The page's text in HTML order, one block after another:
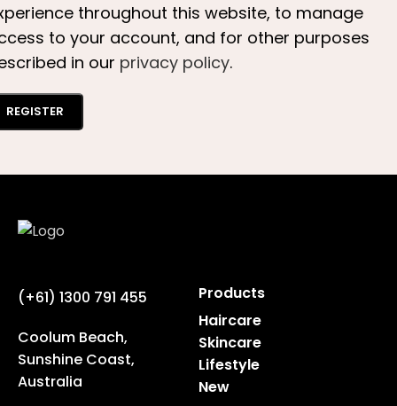
throughout this website, to manage
to your account, and for other purposes
in our privacy policy.
REGISTER
(+61) 1300 791 455
Coolum Beach,
Sunshine Coast,
Australia
Products
Haircare
Skincare
Lifestyle
New